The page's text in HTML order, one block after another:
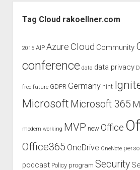
2020
Tag Cloud rakoellner.com
2015 AIP Azure Cloud Community
conference data data privacy
free future GDPR Germany hint
Microsoft Microsoft 365
modern working MVP new Office
Office365 OneDrive OneNote
podcast Policy program Security